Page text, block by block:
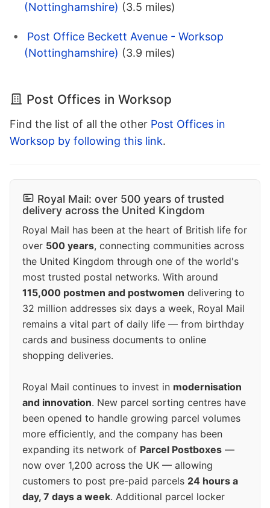
(Nottinghamshire) (3.5 miles)
Post Office Beckett Avenue - Worksop
(Nottinghamshire) (3.9 miles)
Post Offices in Worksop
Find the list of all the other Post Offices in
Worksop by following this link.
Royal Mail: over 500 years of trusted
delivery across the United Kingdom
Royal Mail has been at the heart of British life for
over 500 years, connecting communities across
the United Kingdom through one of the world's
most trusted postal networks. With around
115,000 postmen and postwomen delivering to
32 million addresses six days a week, Royal Mail
remains a vital part of daily life — from birthday
cards and business documents to online
shopping deliveries.
Royal Mail continues to invest in modernisation
and innovation. New parcel sorting centres have
been opened to handle growing parcel volumes
more efficiently, and the company has been
expanding its network of Parcel Postboxes —
now over 1,200 across the UK — allowing
customers to post pre-paid parcels 24 hours a
day, 7 days a week. Additional parcel locker